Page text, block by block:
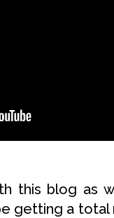
this blog as
getting a total